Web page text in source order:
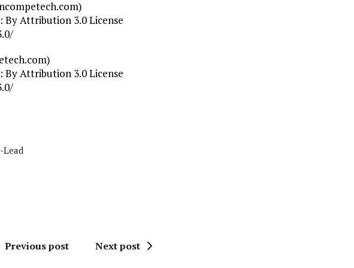
By Attribution 3.0 License
By Attribution 3.0 License
Lead
Previous post Next post